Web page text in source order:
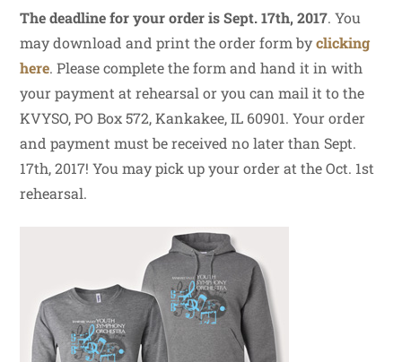
The deadline for your order is Sept. 17th, 2017. You
may download and print the order form byclicking
here. Please complete the form and hand it in with
your payment at rehearsal or you can mail it to the
KVYSO, PO Box 572, Kankakee, IL 60901. Your order
and payment must be received no later than Sept.
17th, 2017! You may pick up your order at the Oct. 1st
rehearsal.